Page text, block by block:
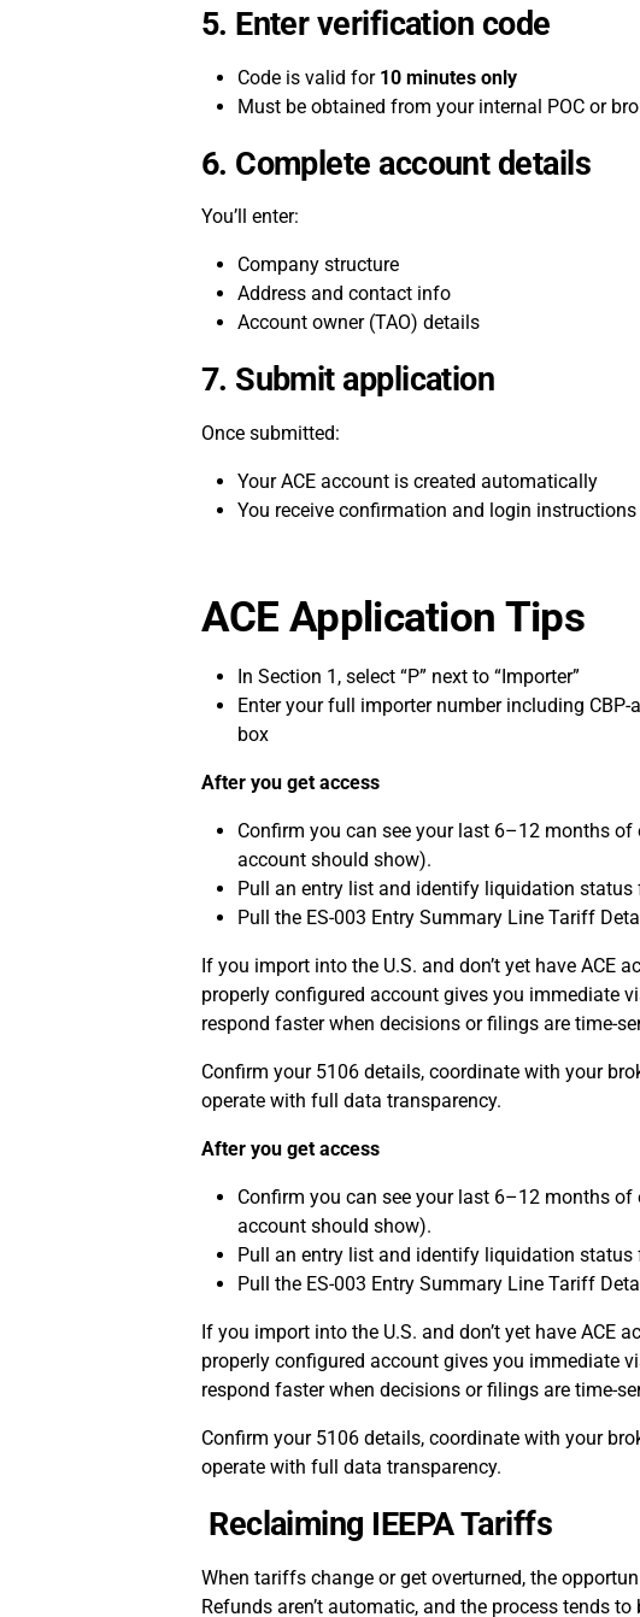
5. Enter verification code
Code is valid for 10 minutes only
Must be obtained from your internal POC or
6. Complete account details
You’ll enter:
Company structure
Address and contact info
Account owner (TAO) details
7. Submit application
Once submitted:
Your ACE account is created automatically
You receive confirmation and login instructions
ACE Application Tips
In Section 1, select “P” next to “Importer”
Enter your full importer number including
box
After you get access
Confirm you can see your last 6–12 months
account should show).
Pull an entry list and identify liquidation
Pull the ES-003 Entry Summary Line Tariff
If you import into the U.S. and don’t yet have
properly configured account gives you immediate
respond faster when decisions or filings are time-
Confirm your 5106 details, coordinate with your
operate with full data transparency.
After you get access
Confirm you can see your last 6–12 months
account should show).
Pull an entry list and identify liquidation
Pull the ES-003 Entry Summary Line Tariff
If you import into the U.S. and don’t yet have
properly configured account gives you immediate
respond faster when decisions or filings are time-
Confirm your 5106 details, coordinate with your
operate with full data transparency.
Reclaiming IEEPA Tariffs
When tariffs change or get overturned, the
Refunds aren’t automatic, and the process tends